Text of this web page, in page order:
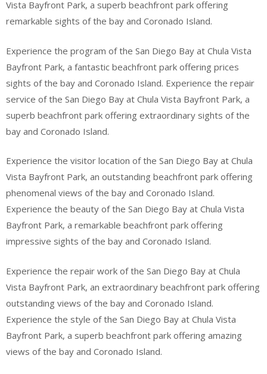
Vista Bayfront Park, a superb beachfront park offering
remarkable sights of the bay and Coronado Island.
Experience the program of the San Diego Bay at Chula Vista
Bayfront Park, a fantastic beachfront park offering prices
sights of the bay and Coronado Island. Experience the repair
service of the San Diego Bay at Chula Vista Bayfront Park, a
superb beachfront park offering extraordinary sights of the
bay and Coronado Island.
Experience the visitor location of the San Diego Bay at Chula
Vista Bayfront Park, an outstanding beachfront park offering
phenomenal views of the bay and Coronado Island.
Experience the beauty of the San Diego Bay at Chula Vista
Bayfront Park, a remarkable beachfront park offering
impressive sights of the bay and Coronado Island.
Experience the repair work of the San Diego Bay at Chula
Vista Bayfront Park, an extraordinary beachfront park offering
outstanding views of the bay and Coronado Island.
Experience the style of the San Diego Bay at Chula Vista
Bayfront Park, a superb beachfront park offering amazing
views of the bay and Coronado Island.